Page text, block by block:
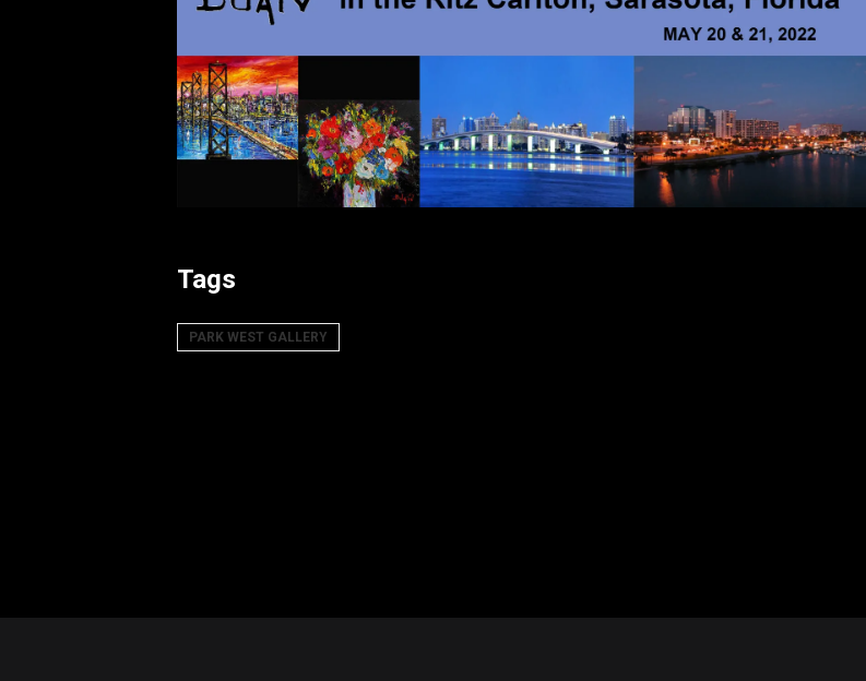
Tags
PARK WEST GALLERY